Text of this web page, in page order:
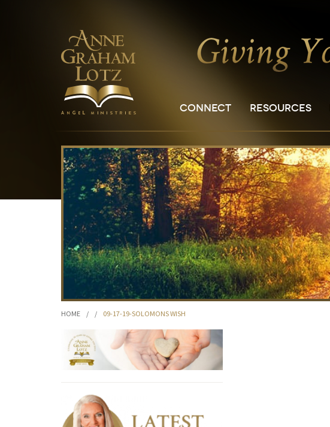
CONNECT RESOURCES
HOME / / 09-17-19-SOLOMONS WISH